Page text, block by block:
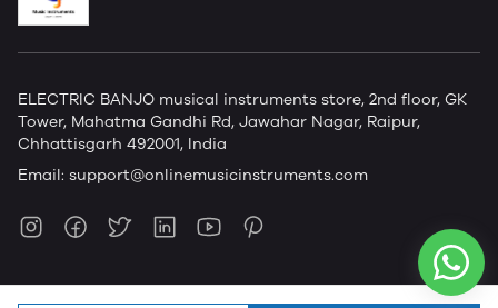
ELECTRIC BANJO musical instruments store, 2nd floor, GK
Tower, Mahatma Gandhi Rd, Jawahar Nagar, Raipur,
Chhattisgarh 492001, India
Email: support@onlinemusicinstruments.com